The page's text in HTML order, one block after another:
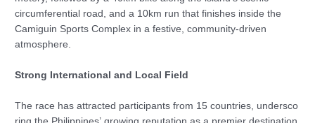
circumferential road, and a 10km run that finishes inside the
Camiguin Sports Complex in a festive, community-driven
atmosphere.
Strong International and Local Field
The race has attracted participants from 15 countries, undersco